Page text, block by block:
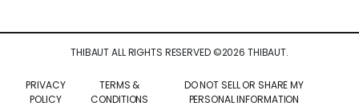
THIBAUT ALL RIGHTS RESERVED ©2026 THIBAUT.
PRIVACY
POLICY
TERMS &
CONDITIONS
DO NOT SELL OR SHARE MY
PERSONAL INFORMATION